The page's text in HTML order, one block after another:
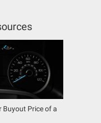
Buyout Price of a